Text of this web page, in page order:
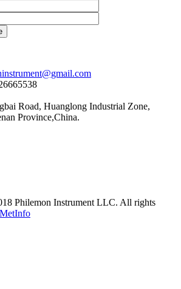
Road, Huanglong Industrial Zone,
Province,China.
Philemon Instrument LLC. All rights